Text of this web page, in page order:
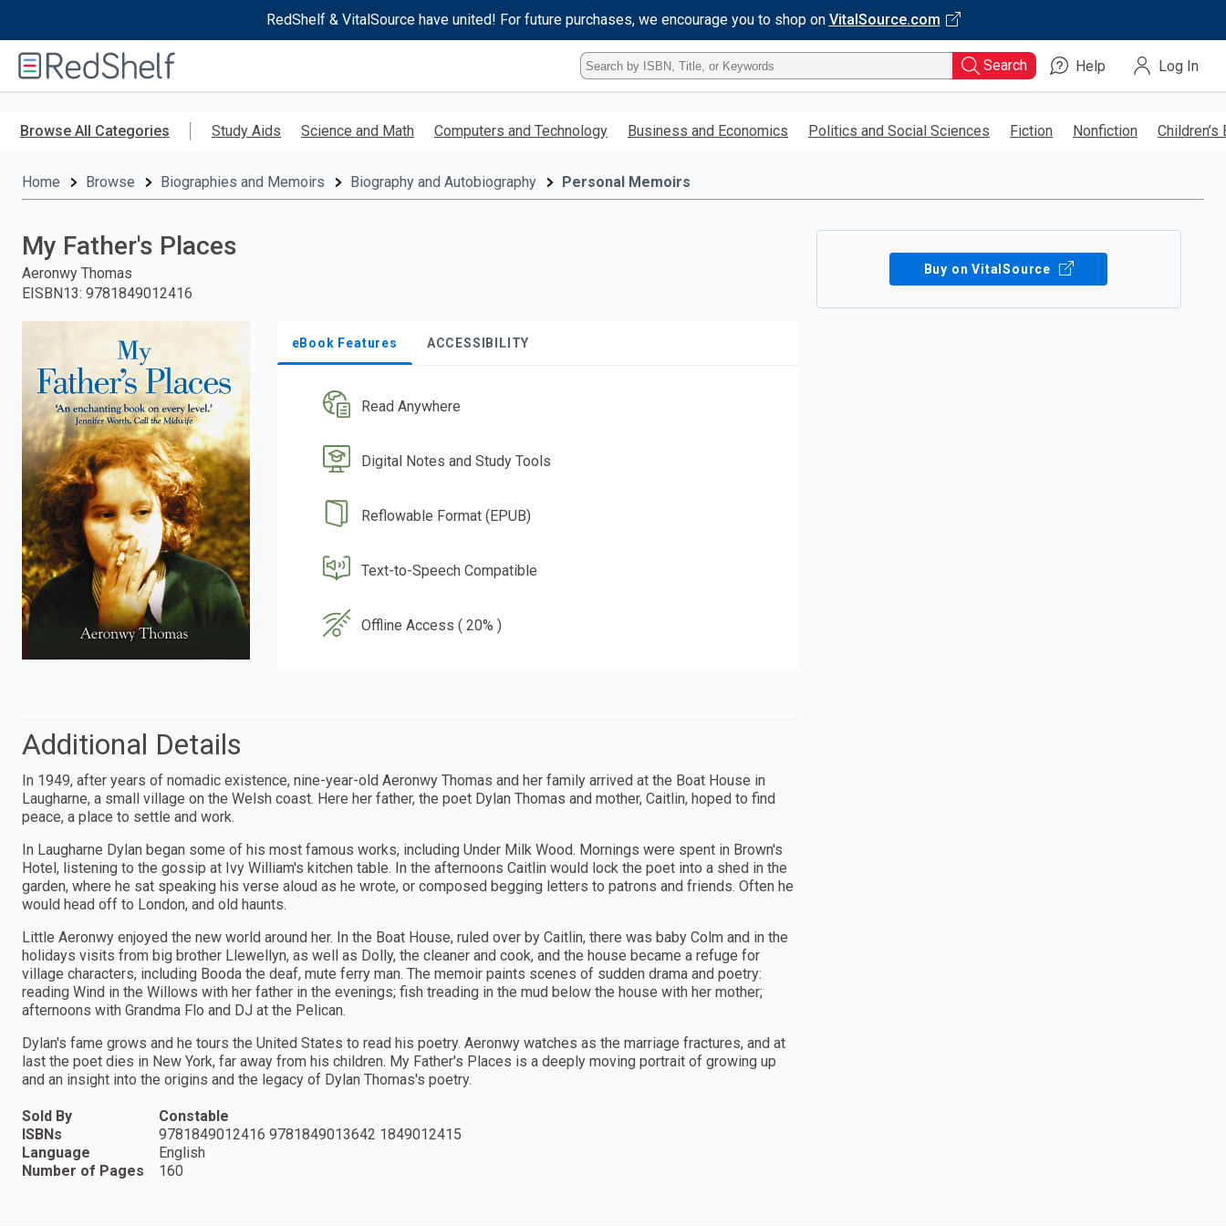
RedShelf & VitalSource have united! For future purchases, we encourage you to shop on VitalSource.com
RedShelf
Type
ISBN,
Title,
Keyword
enter
Search Help Log In
Browse All Categories Study Aids Science and Math Computers and Technology Business and Economics Politics and Social Sciences Fiction Nonfiction Children’s
Home Browse Biographies and Memoirs Biography and Autobiography Personal Memoirs
My Father's Places
Aeronwy Thomas
EISBN13: 9781849012416
eBook Features ACCESSIBILITY
Read Anywhere
Digital Notes and Study Tools
Reflowable Format (EPUB)
Text-to-Speech Compatible
Offline Access ( 20% )
Buy on VitalSource
Additional Details
In 1949, after years of nomadic existence, nine-year-old Aeronwy Thomas and her family arrived at the Boat House in
Laugharne, a small village on the Welsh coast. Here her father, the poet Dylan Thomas and mother, Caitlin, hoped to find
peace, a place to settle and work.
In Laugharne Dylan began some of his most famous works, including Under Milk Wood. Mornings were spent in Brown's
Hotel, listening to the gossip at Ivy William's kitchen table. In the afternoons Caitlin would lock the poet into a shed in the
garden, where he sat speaking his verse aloud as he wrote, or composed begging letters to patrons and friends. Often he
would head off to London, and old haunts.
Little Aeronwy enjoyed the new world around her. In the Boat House, ruled over by Caitlin, there was baby Colm and in the
holidays visits from big brother Llewellyn, as well as Dolly, the cleaner and cook, and the house became a refuge for
village characters, including Booda the deaf, mute ferry man. The memoir paints scenes of sudden drama and poetry:
reading Wind in the Willows with her father in the evenings; fish treading in the mud below the house with her mother;
afternoons with Grandma Flo and DJ at the Pelican.
Dylan's fame grows and he tours the United States to read his poetry. Aeronwy watches as the marriage fractures, and at
last the poet dies in New York, far away from his children. My Father's Places is a deeply moving portrait of growing up
and an insight into the origins and the legacy of Dylan Thomas's poetry.
Sold By
Constable
ISBNs
9781849012416 9781849013642 1849012415
Language
English
Number of Pages
160